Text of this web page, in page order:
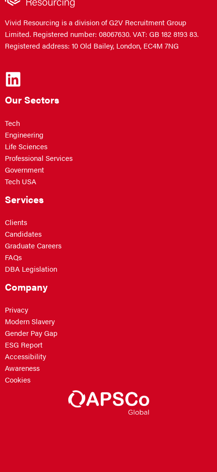
Vivid Resourcing is a division of G2V Recruitment Group
Limited. Registered number: 08067630. VAT: GB 182 8193 83.
Registered address: 10 Old Bailey, London, EC4M 7NG
Our Sectors
Tech
Engineering
Life Sciences
Professional Services
Government
Tech USA
Services
Clients
Candidates
Graduate Careers
FAQs
DBA Legislation
Company
Privacy
Modern Slavery
Gender Pay Gap
ESG Report
Accessibility
Awareness
Cookies